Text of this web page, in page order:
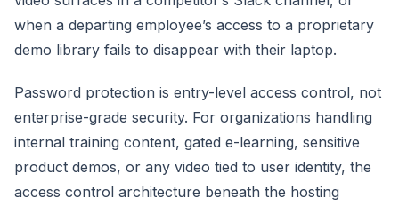
when a departing employee’s access to a proprietary
demo library fails to disappear with their laptop.
Password protection is entry-level access control, not
enterprise-grade security. For organizations handling
internal training content, gated e-learning, sensitive
product demos, or any video tied to user identity, the
access control architecture beneath the hosting